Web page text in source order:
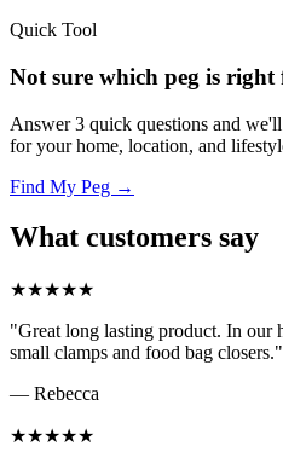
Quick Tool
Not sure which peg is right
Answer 3 quick questions and
for your home, location, and
Find My Peg →
What customers say
★★★★★
"Great long lasting product. In our
small clamps and food bag closers."
— Rebecca
★★★★★